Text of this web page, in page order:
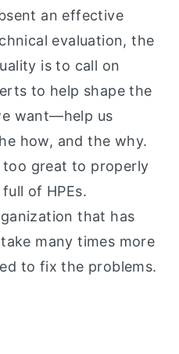
an effective
evaluation, the
is to call on
to help shape the
want—help us
how, and the why.
too great to properly
of HPEs.
that has
many times more
to fix the problems.